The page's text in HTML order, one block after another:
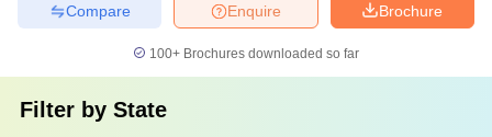
Brochure
Enquire
Compare
100+ Brochures downloaded so far
Filter by State